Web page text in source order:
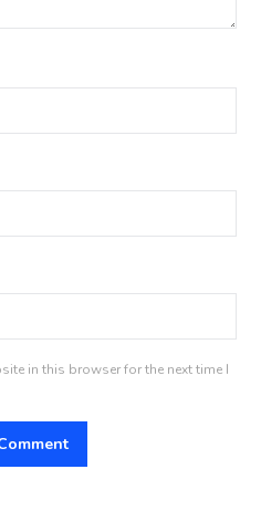
in this browser for the next time I